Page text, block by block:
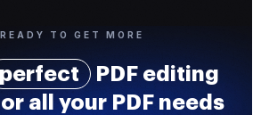
TO GET MORE
perfect
PDF editing
all your PDF needs